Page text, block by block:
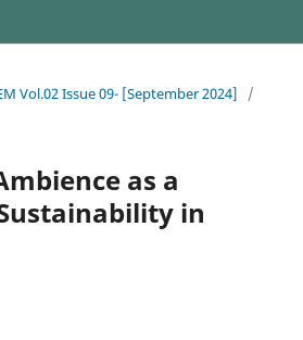
Vol.02 Issue 09- [September 2024]
/
as a
in